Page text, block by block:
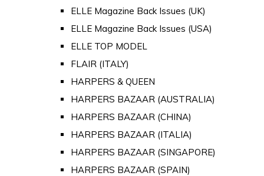
ELLE Magazine Back Issues (UK)
ELLE Magazine Back Issues (USA)
ELLE TOP MODEL
FLAIR (ITALY)
HARPERS & QUEEN
HARPERS BAZAAR (AUSTRALIA)
HARPERS BAZAAR (CHINA)
HARPERS BAZAAR (ITALIA)
HARPERS BAZAAR (SINGAPORE)
HARPERS BAZAAR (SPAIN)